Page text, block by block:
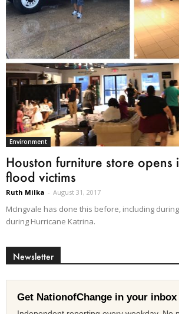
Environment
Houston furniture store opens
flood victims
Ruth Milka - August 31, 2017
McIngvale has done this before, including
during Hurricane Katrina.
Newsletter
Get NationofChange in your inbox